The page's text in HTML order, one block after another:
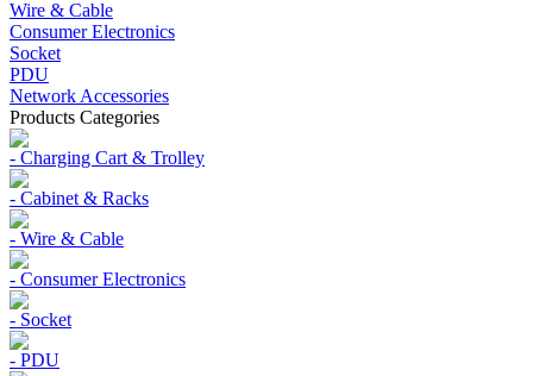
Wire & Cable
Consumer Electronics
Socket
PDU
Network Accessories
Products Categories
- Charging Cart & Trolley
- Cabinet & Racks
- Wire & Cable
- Consumer Electronics
- Socket
- PDU